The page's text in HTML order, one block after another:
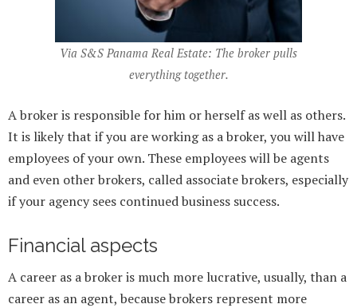
Via S&S Panama Real Estate: The broker pulls
everything together.
A broker is responsible for him or herself as well as others.
It is likely that if you are working as a broker, you will have
employees of your own. These employees will be agents
and even other brokers, called associate brokers, especially
if your agency sees continued business success.
Financial aspects
A career as a broker is much more lucrative, usually, than a
career as an agent, because brokers represent more